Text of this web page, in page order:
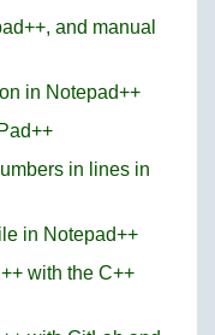
and manual
in Notepad++
in lines in
in Notepad++
with the C++